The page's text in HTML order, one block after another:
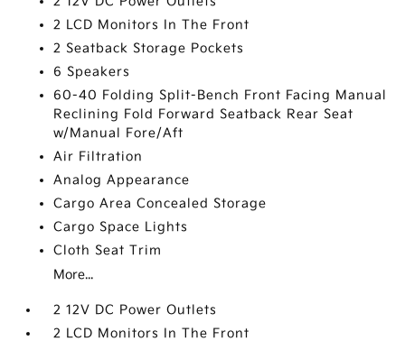
2 LCD Monitors In The Front
2 Seatback Storage Pockets
6 Speakers
60-40 Folding Split-Bench Front Facing Manual
Reclining Fold Forward Seatback Rear Seat
w/Manual Fore/Aft
Air Filtration
Analog Appearance
Cargo Area Concealed Storage
Cargo Space Lights
Cloth Seat Trim
More...
2 12V DC Power Outlets
2 LCD Monitors In The Front